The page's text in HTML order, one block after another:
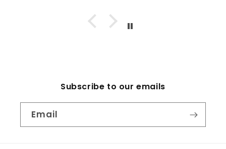
Subscribe to our emails
Email